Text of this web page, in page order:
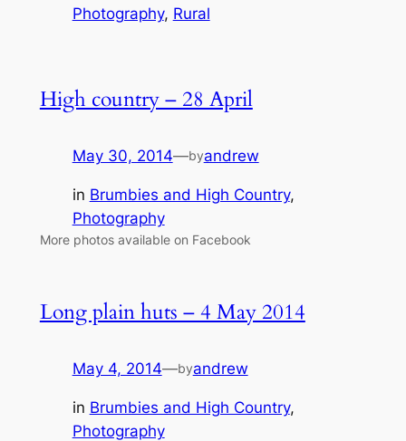
Photography, Rural
High country – 28 April
May 30, 2014—byandrew
in Brumbies and High Country
Photography
More photos available on Facebook
Long plain huts – 4 May 2014
May 4, 2014—byandrew
in Brumbies and High Country
Photography